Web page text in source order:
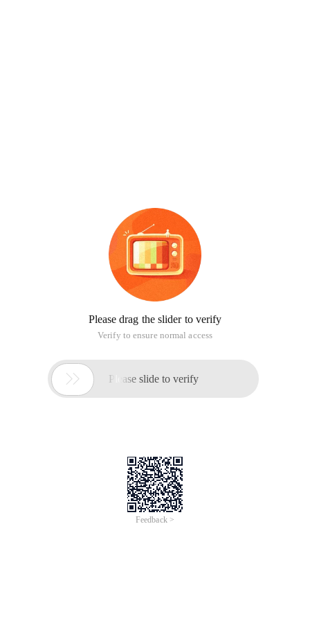
Please drag the slider to verify
Verify to ensure normal access
 Please slide to verify
Feedback >